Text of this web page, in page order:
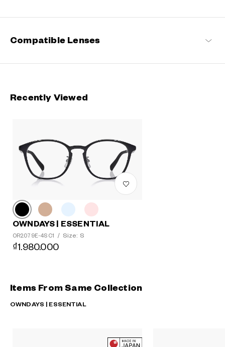
Compatible Lenses
Recently Viewed
OWNDAYS | ESSENTIAL
OR2079E-4S C1 / Size: S
₫1.980.000
Items From Same Collection
OWNDAYS | ESSENTIAL